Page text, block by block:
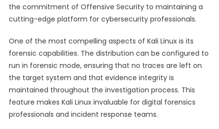
the commitment of Offensive Security to maintaining a
cutting-edge platform for cybersecurity professionals.
One of the most compelling aspects of Kali Linux is its
forensic capabilities. The distribution can be configured to
run in forensic mode, ensuring that no traces are left on
the target system and that evidence integrity is
maintained throughout the investigation process. This
feature makes Kali Linux invaluable for digital forensics
professionals and incident response teams.